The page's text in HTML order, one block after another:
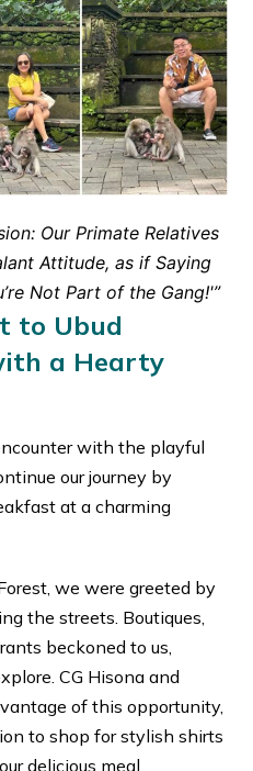
Our Primate Relatives
Attitude, as if Saying
Not Part of the Gang!'”
to Ubud
a Hearty
with the playful
our journey by
at a charming
we were greeted by
the streets. Boutiques,
beckoned to us,
CG Hisona and
of this opportunity,
to shop for stylish shirts
delicious meal.